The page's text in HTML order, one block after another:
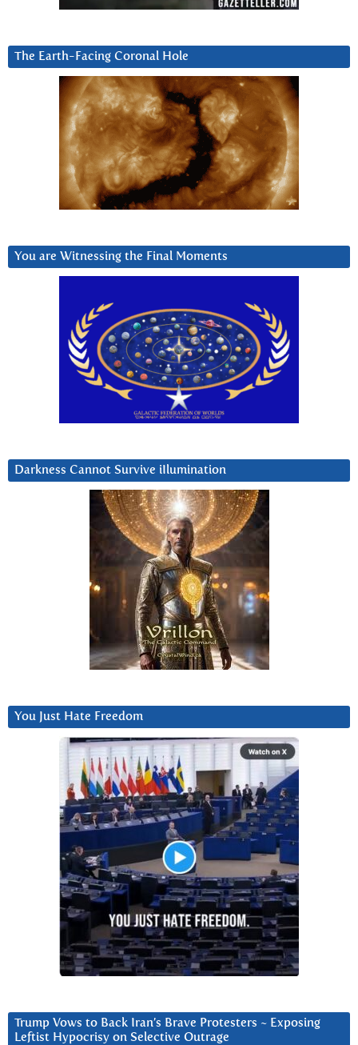
The Earth-Facing Coronal Hole
You are Witnessing the Final Moments
Darkness Cannot Survive iIlumination
You Just Hate Freedom
Trump Vows to Back Iran’s Brave Protesters ~ Exposing
Leftist Hypocrisy on Selective Outrage